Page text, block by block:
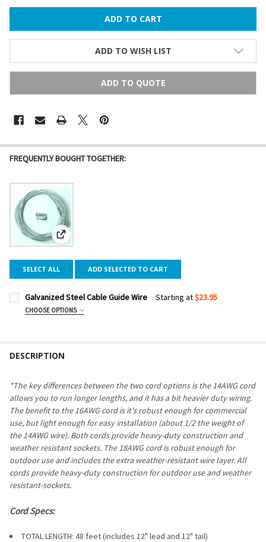
ADD TO WISH LIST
ADD TO QUOTE
FREQUENTLY BOUGHT TOGETHER:
View: Galvanized Steel Cable Guide Wire
SELECT ALL ADD SELECTED TO CART
Galvanized Steel Cable Guide Wire Starting at$23.95
CHOOSE OPTIONS
DECREASE QUANTITY OF GALVANIZED STEEL CABLE GUIDE
INCREASE QUANTITY OF GALVANIZED STEEL
DESCRIPTION
*The key differences between the two cord options is the 14AWG cord
allows you to run longer lengths, and it has a bit heavier duty wiring.
The benefit to the 16AWG cord is it's robust enough for commercial
use, but light enough for easy installation (about 1/2 the weight of
the 14AWG wire). Both cords provide heavy-duty construction and
weather resistant sockets. The 18AWG cord is robust enough for
outdoor use and includes the extra weather-resistant wire layer. All
cords provide heavy-duty construction for outdoor use and weather
resistant-sockets.
Cord Specs:
TOTAL LENGTH: 48 feet (includes 12" lead and 12" tail)